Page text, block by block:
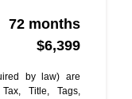
72 months
$6,399
by law) are
Title, Tags,